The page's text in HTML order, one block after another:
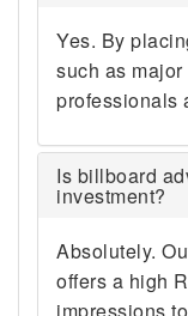
Yes. By
such as
professionals
Is billboard
investment?
Absolutely.
offers a high